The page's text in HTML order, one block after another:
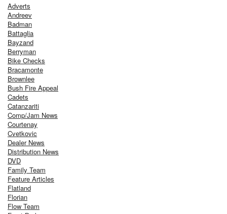
Adverts
Andreev
Badman
Battaglia
Bayzand
Berryman
Bike Checks
Bracamonte
Brownlee
Bush Fire Appeal
Cadets
Catanzariti
Comp/Jam News
Courtenay
Cvetkovic
Dealer News
Distribution News
DVD
Family Team
Feature Articles
Flatland
Florian
Flow Team